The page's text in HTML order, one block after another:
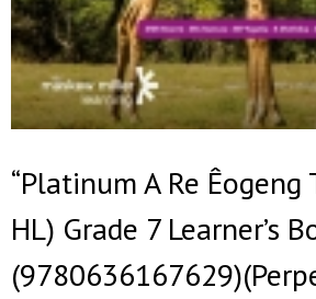
“Platinum A Re
HL) Grade 7 Learner’s